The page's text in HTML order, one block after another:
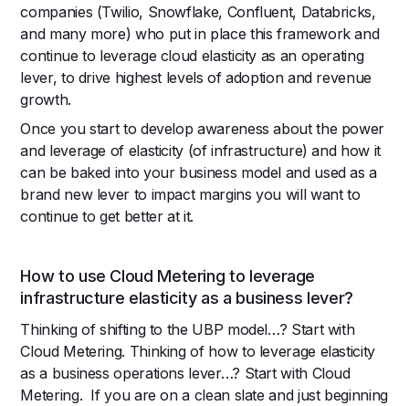
companies (Twilio, Snowflake, Confluent, Databricks,
and many more) who put in place this framework and
continue to leverage cloud elasticity as an operating
lever, to drive highest levels of adoption and revenue
growth.
Once you start to develop awareness about the power
and leverage of elasticity (of infrastructure) and how it
can be baked into your business model and used as a
brand new lever to impact margins you will want to
continue to get better at it.
How to use Cloud Metering to leverage
infrastructure elasticity as a business lever?
Thinking of shifting to the UBP model…? Start with
Cloud Metering. Thinking of how to leverage elasticity
as a business operations lever…? Start with Cloud
Metering. If you are on a clean slate and just beginning